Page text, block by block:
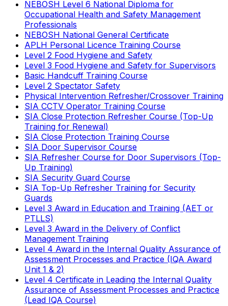
NEBOSH Level 6 National Diploma for
Occupational Health and Safety Management
Professionals
NEBOSH National General Certificate
APLH Personal Licence Training Course
Level 2 Food Hygiene and Safety
Level 3 Food Hygiene and Safety for Supervisors
Basic Handcuff Training Course
Level 2 Spectator Safety
Physical Intervention Refresher/Crossover Training
SIA CCTV Operator Training Course
SIA Close Protection Refresher Course (Top-Up
Training for Renewal)
SIA Close Protection Training Course
SIA Door Supervisor Course
SIA Refresher Course for Door Supervisors (Top-
Up Training)
SIA Security Guard Course
SIA Top-Up Refresher Training for Security
Guards
Level 3 Award in Education and Training (AET or
PTLLS)
Level 3 Award in the Delivery of Conflict
Management Training
Level 4 Award in the Internal Quality Assurance of
Assessment Processes and Practice (IQA Award
Unit 1 & 2)
Level 4 Certificate in Leading the Internal Quality
Assurance of Assessment Processes and Practice
(Lead IQA Course)